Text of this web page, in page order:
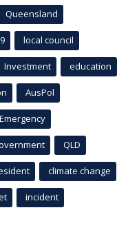
Queensland
local council
Investment education
AusPol
Emergency
QLD
climate change
incident